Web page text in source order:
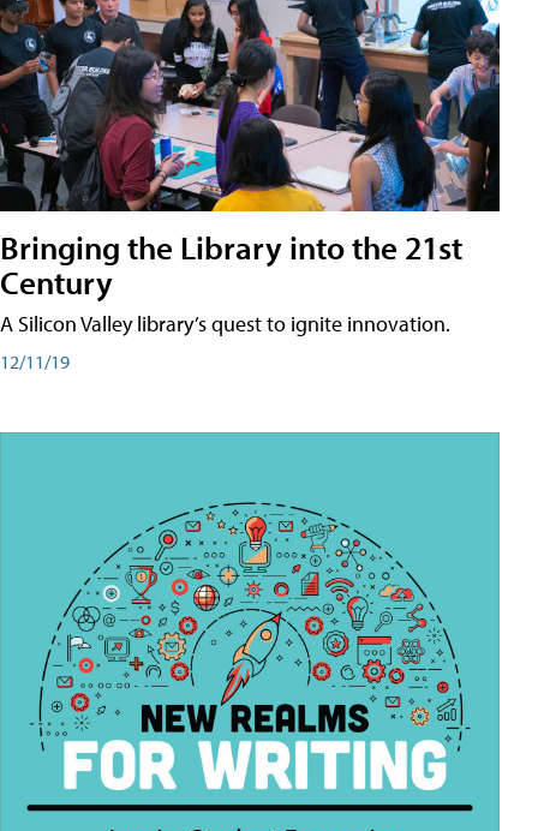
Bringing the Library into the 21st
Century
A Silicon Valley library’s quest to ignite innovation.
12/11/19